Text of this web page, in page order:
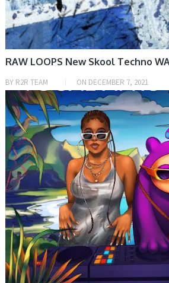
RAW LOOPS New Skool Techno
BY R2R TEAM ON DECEMBER 7, 2021
PRESET & SOUNDBANK, SAMPLE & MIDI